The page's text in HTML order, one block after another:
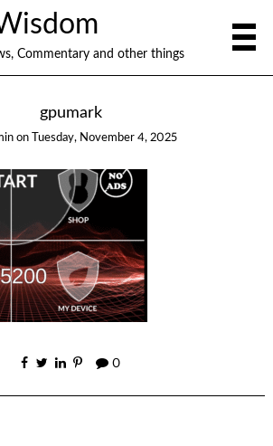
Commentary and other things
gpumark
on Tuesday, November 4, 2025
0